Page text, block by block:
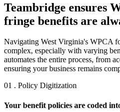
Teambridge ensures
fringe benefits are
Navigating West Virginia's WPCA
complex, especially with varying
automates the entire process, from
ensuring your business remains
01 . Policy Digitization
Your benefit policies are coded